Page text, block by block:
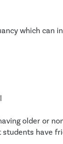
which can
older or
have